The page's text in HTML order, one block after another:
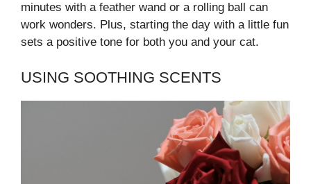
minutes with a feather wand or a rolling ball can
work wonders. Plus, starting the day with a little fun
sets a positive tone for both you and your cat.
USING SOOTHING SCENTS